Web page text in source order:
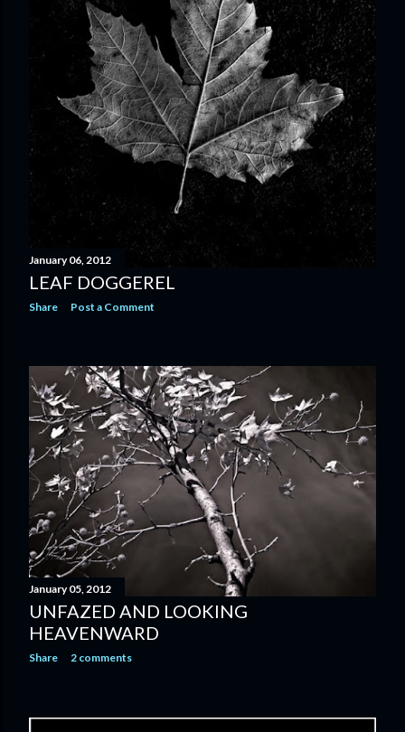
January 06, 2012
LEAF DOGGEREL
Share Post a Comment
January 05, 2012
UNFAZED AND LOOKING
HEAVENWARD
Share 2 comments